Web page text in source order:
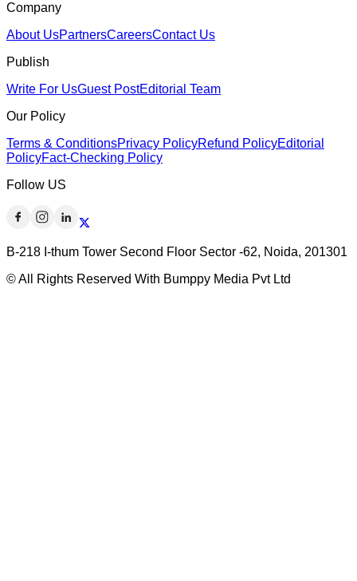
Company
About UsPartnersCareersContact Us
Publish
Write For UsGuest PostEditorial Team
Our Policy
Terms & ConditionsPrivacy PolicyRefund PolicyEditorial
PolicyFact-Checking Policy
Follow US
B-218 I-thum Tower Second Floor Sector -62, Noida, 201301
© All Rights Reserved With Bumppy Media Pvt Ltd